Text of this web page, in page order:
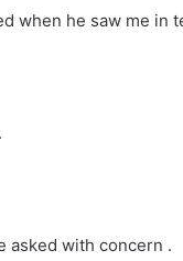
when he saw me in
asked with concern .